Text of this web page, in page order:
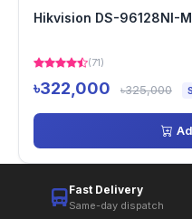
Hikvision DS-96128NI-
(71)
৳322,000 ৳325,000
Fast Delivery
Same-day dispatch